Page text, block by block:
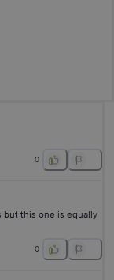
0
but this one is equally
0